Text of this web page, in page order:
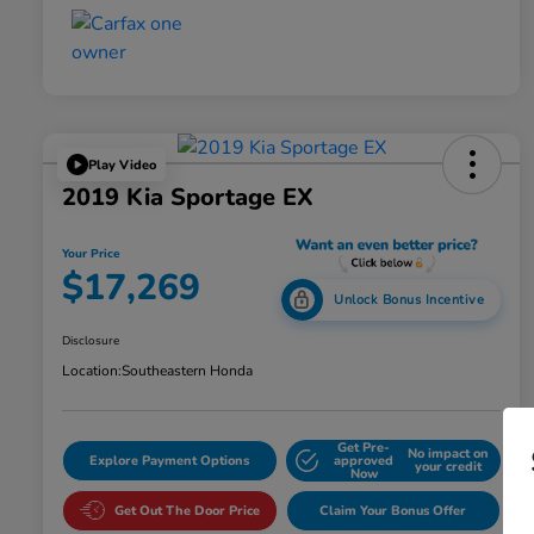
Play Video
2019 Kia Sportage EX
Your Price
$17,269 Unlock Bonus Incentive
Disclosure
Location:Southeastern Honda
Explore Payment Options
Get Pre-
approved
Now
No impact on
your credit
Get Out The Door Price Claim Your Bonus Offer